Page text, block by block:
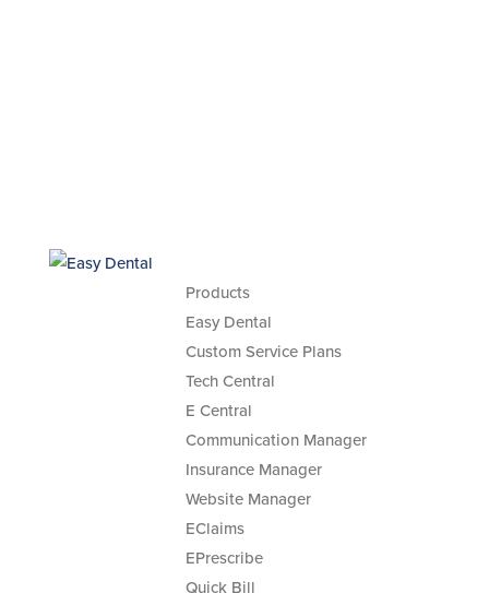
Products
Easy Dental
Custom Service Plans
Tech Central
E Central
Communication Manager
Insurance Manager
Website Manager
EClaims
EPrescribe
Quick Bill